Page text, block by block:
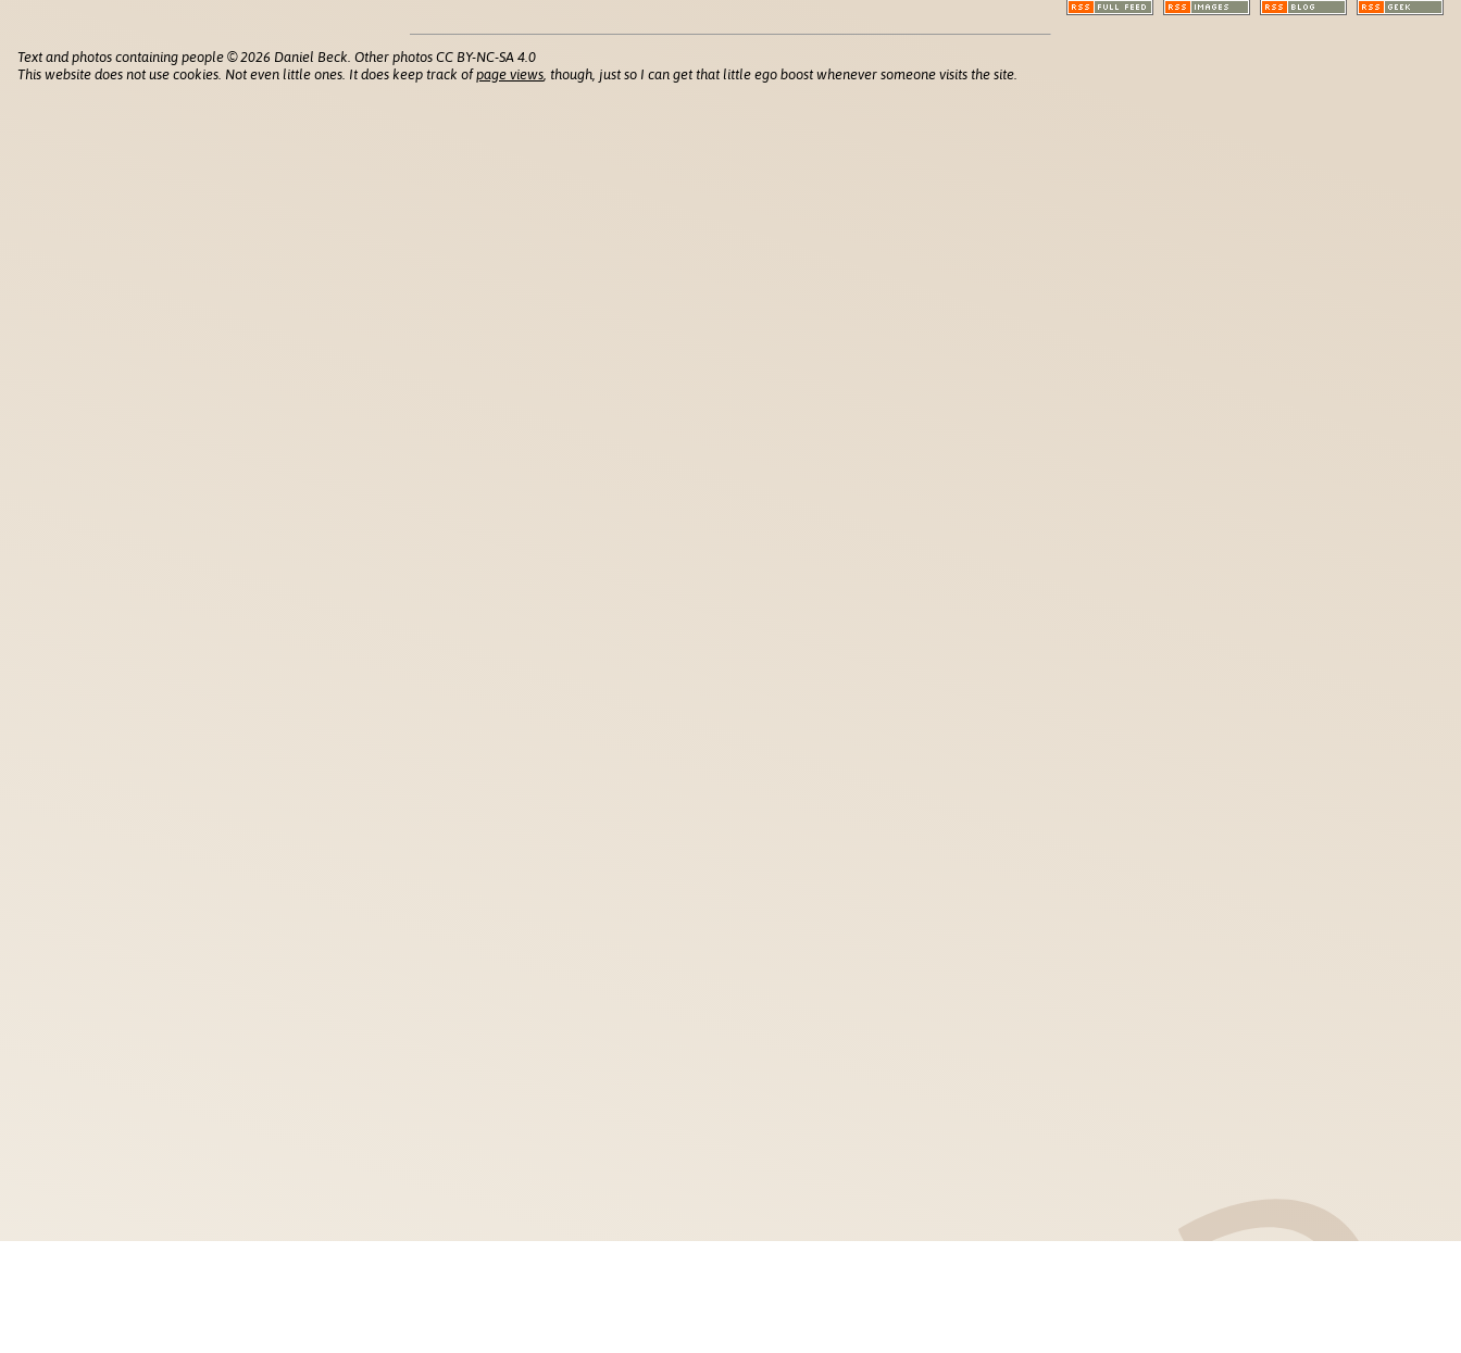
Text and photos containing people © 2026 Daniel Beck. Other photos CC BY-NC-SA 4.0
This website does not use cookies. Not even little ones. It does keep track ofpage views , though, just so I can get that little ego boost whenever someone visits the site.